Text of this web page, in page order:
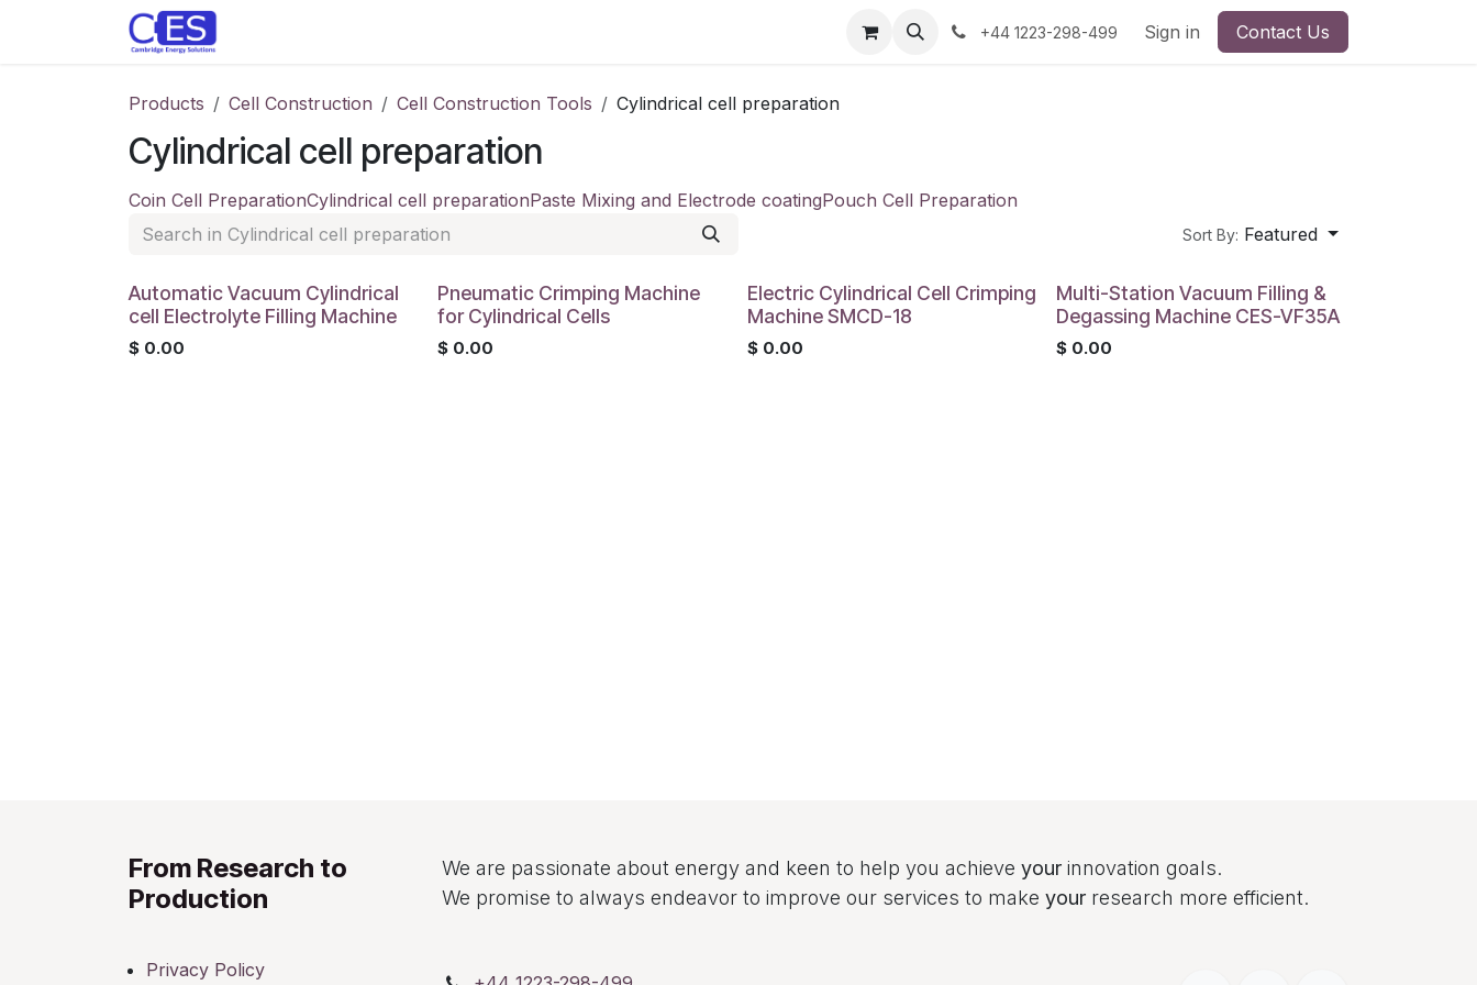
+44 1223-298-499 Sign in Contact Us
Products Cell Construction Cell Construction Tools Cylindrical cell preparation
Cylindrical cell preparation
Coin Cell PreparationCylindrical cell preparationPaste Mixing and Electrode coatingPouch Cell Preparation
Sort By: Featured
Automatic Vacuum Cylindrical
cell Electrolyte Filling Machine
$ 0.00
Pneumatic Crimping Machine
for Cylindrical Cells
$ 0.00
Electric Cylindrical Cell Crimping
Machine SMCD-18
$ 0.00
Multi-Station Vacuum Filling &
Degassing Machine CES-VF35A
$ 0.00
From Research to
Production
We are passionate about energy and keen to help you achieve your innovation goals.
We promise to always endeavor to improve our services to make your research more efficient.
Privacy Policy